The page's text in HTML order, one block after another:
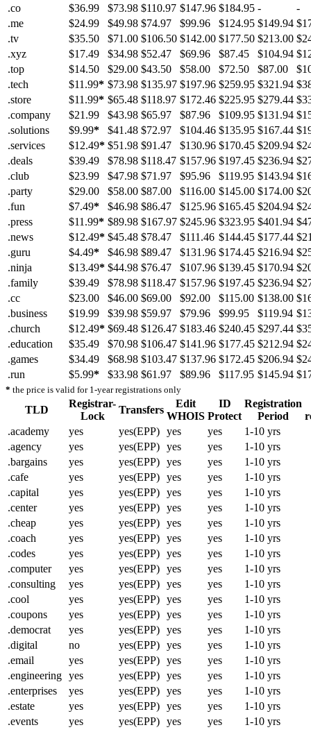
.co
$36.99 $73.98 $110.97 $147.96 $184.95 -
-
.me
$24.99 $49.98 $74.97 $99.96 $124.95 $149.94
.tv
$35.50 $71.00 $106.50 $142.00 $177.50 $213.00
.xyz
$17.49 $34.98 $52.47 $69.96 $87.45 $104.94
.top
$14.50 $29.00 $43.50 $58.00 $72.50 $87.00
.tech
$11.99* $73.98 $135.97 $197.96 $259.95 $321.94
.store
$11.99* $65.48 $118.97 $172.46 $225.95 $279.44
.company
$21.99 $43.98 $65.97 $87.96 $109.95 $131.94
.solutions
$9.99* $41.48 $72.97 $104.46 $135.95 $167.44
.services
$12.49* $51.98 $91.47 $130.96 $170.45 $209.94
.deals
$39.49 $78.98 $118.47 $157.96 $197.45 $236.94
.club
$23.99 $47.98 $71.97 $95.96 $119.95 $143.94
.party
$29.00 $58.00 $87.00 $116.00 $145.00 $174.00
.fun
$7.49* $46.98 $86.47 $125.96 $165.45 $204.94
.press
$11.99* $89.98 $167.97 $245.96 $323.95 $401.94
.news
$12.49* $45.48 $78.47 $111.46 $144.45 $177.44
.guru
$4.49* $46.98 $89.47 $131.96 $174.45 $216.94
.ninja
$13.49* $44.98 $76.47 $107.96 $139.45 $170.94
.family
$39.49 $78.98 $118.47 $157.96 $197.45 $236.94
.cc
$23.00 $46.00 $69.00 $92.00 $115.00 $138.00
.business
$19.99 $39.98 $59.97 $79.96 $99.95 $119.94
.church
$12.49* $69.48 $126.47 $183.46 $240.45 $297.44
.education
$35.49 $70.98 $106.47 $141.96 $177.45 $212.94
.games
$34.49 $68.98 $103.47 $137.96 $172.45 $206.94
.run
$5.99* $33.98 $61.97 $89.96 $117.95 $145.94
* the price is valid for 1-year registrations only
TLD
Registrar-
Lock
Transfers
Edit
WHOIS
ID
Protect
Registration
Period
.academy
yes yes(EPP) yes yes
1-10 yrs
.agency
yes yes(EPP) yes yes
1-10 yrs
.bargains
yes yes(EPP) yes yes
1-10 yrs
.cafe
yes yes(EPP) yes yes
1-10 yrs
.capital
yes yes(EPP) yes yes
1-10 yrs
.center
yes yes(EPP) yes yes
1-10 yrs
.cheap
yes yes(EPP) yes yes
1-10 yrs
.coach
yes yes(EPP) yes yes
1-10 yrs
.codes
yes yes(EPP) yes yes
1-10 yrs
.computer
yes yes(EPP) yes yes
1-10 yrs
.consulting
yes yes(EPP) yes yes
1-10 yrs
.cool
yes yes(EPP) yes yes
1-10 yrs
.coupons
yes yes(EPP) yes yes
1-10 yrs
.democrat
yes yes(EPP) yes yes
1-10 yrs
.digital
no yes(EPP) yes yes
1-10 yrs
.email
yes yes(EPP) yes yes
1-10 yrs
.engineering yes yes(EPP) yes yes
1-10 yrs
.enterprises
yes yes(EPP) yes yes
1-10 yrs
.estate
yes yes(EPP) yes yes
1-10 yrs
.events
yes yes(EPP) yes yes
1-10 yrs